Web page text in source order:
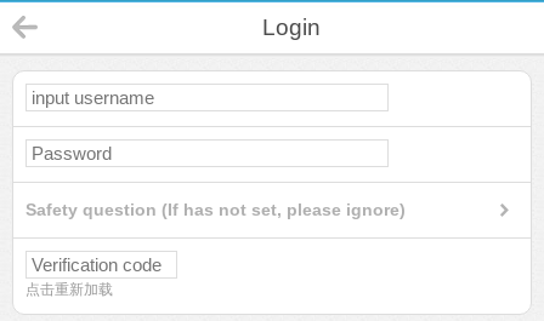
Login
Safety question (If has not set, please ignore)
点击重新加载